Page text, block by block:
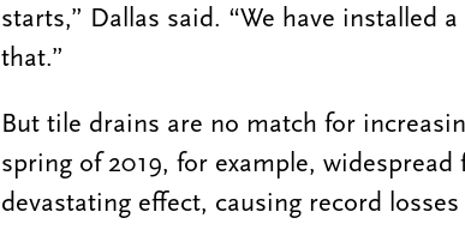
starts,” Dallas said. “We have installed
that.”
But tile drains are no match for
spring of 2019, for example,
devastating effect, causing record